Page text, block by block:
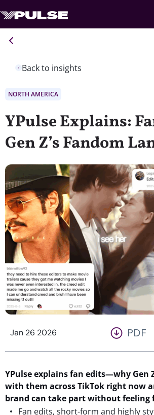
Back to insights
NORTH AMERICA
YPulse Explains:
Gen Z’s Fandom
Jan 26 2026 PDF
YPulseexplains fan edits—why Gen
with them across TikTok right nowa
brand can take part without feeling
Fan edits, short-form and highly